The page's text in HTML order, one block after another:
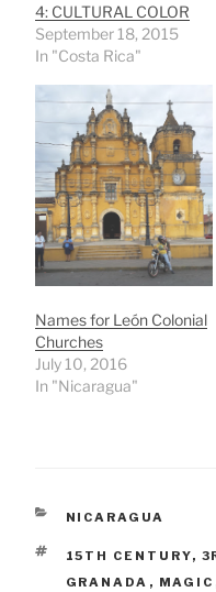
4: CULTURAL COLOR
September 18, 2015
In "Costa Rica"
Names for León Colonial
Churches
July 10, 2016
In "Nicaragua"
CATEGORIES
NICARAGUA
TAGS
15TH CENTURY,
GRANADA , MAGIC